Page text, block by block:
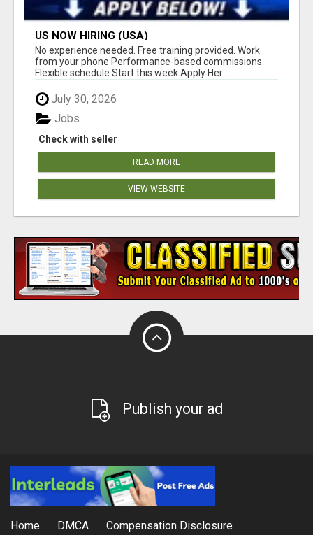
US NOW HIRING (USA)
No experience needed. Free training provided. Work
from your phone Performance-based commissions
Flexible schedule Start this week Apply Her...
July 30, 2026
Check with seller
Jobs
READ MORE
VIEW WEBSITE
Publish your ad
Home DMCA Compensation Disclosure